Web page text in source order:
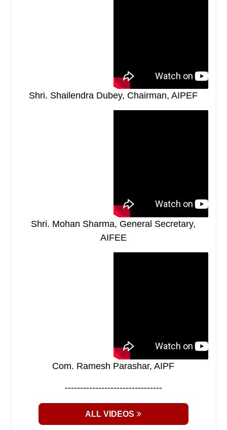
Shri. Shailendra Dubey, Chairman, AIPEF
Shri. Mohan Sharma, General Secretary,
AIFEE
Com. Ramesh Parashar, AIPF
--------------------------------
ALL VIDEOS